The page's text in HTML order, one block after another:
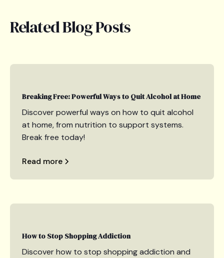
Related Blog Posts
Breaking Free: Powerful Ways to Quit Alcohol at Home
Discover powerful ways on how to quit alcohol
at home, from nutrition to support systems.
Break free today!
Read more
How to Stop Shopping Addiction
Discover how to stop shopping addiction and